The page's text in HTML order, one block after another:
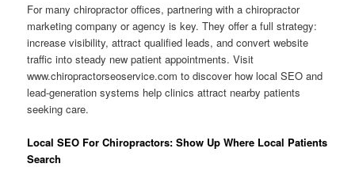
For many chiropractor offices, partnering with a chiropractor
marketing company or agency is key. They offer a full strategy:
increase visibility, attract qualified leads, and convert website
traffic into steady new patient appointments. Visit
www.chiropractorseoservice.com to discover how local SEO and
lead-generation systems help clinics attract nearby patients
seeking care.
Local SEO For Chiropractors: Show Up Where Local Patients
Search